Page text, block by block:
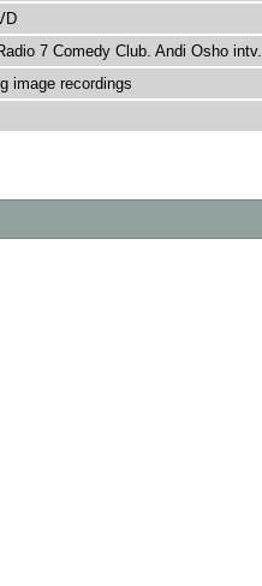
7 Comedy Club. Andi Osho intv.
image recordings